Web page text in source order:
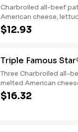
Charbroiled all-beef
American cheese,
sliced onions, dill
and mayonnaise on a
$12.93
Triple Famous
Three Charbroiled all-
melted American
tomato, onions, pickles,
special sauce, served
$16.32